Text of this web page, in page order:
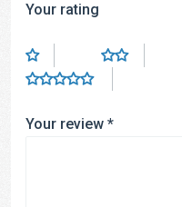
Your rating
Your review *